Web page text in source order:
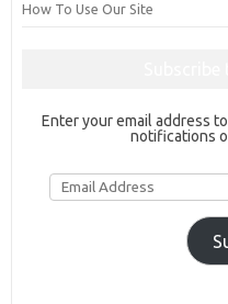
How To Use Our Site
Enter your email address
notifications
Email
Address